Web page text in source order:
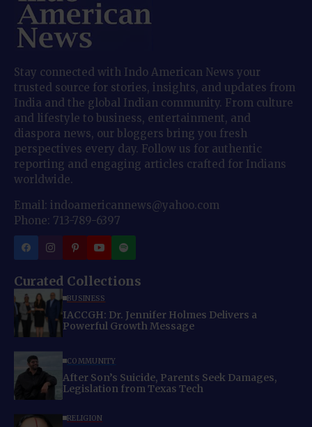
Stay connected with Indo American News your
trusted source for stories, insights, and updates from
India and the global Indian community. From culture
and lifestyle to business, entertainment, and
diaspora news, our bloggers bring you fresh
perspectives every day. Follow us for authentic
reporting and engaging articles crafted for Indians
worldwide.
Email: indoamericannews@yahoo.com
Phone: 713-789-6397
Curated Collections
BUSINESS
IACCGH: Dr. Jennifer Holmes Delivers a
Powerful Growth Message
COMMUNITY
After Son’s Suicide, Parents Seek Damages,
Legislation from Texas Tech
RELIGION